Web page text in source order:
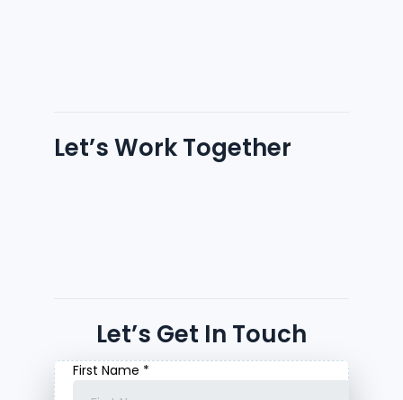
Let’s Work Together
Let’s Get In Touch